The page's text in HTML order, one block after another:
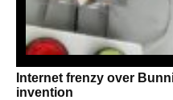
Internet frenzy over
invention